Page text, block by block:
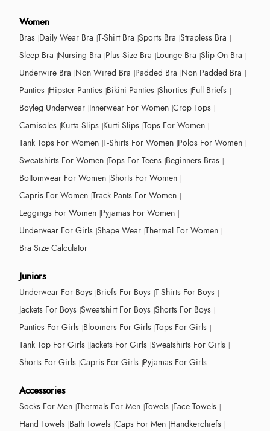
Women
Bras Daily Wear Bra T-Shirt Bra Sports Bra Strapless Bra
Sleep Bra Nursing Bra Plus Size Bra Lounge Bra Slip On Bra
Underwire Bra Non Wired Bra Padded Bra Non Padded Bra
Panties Hipster Panties Bikini Panties Shorties Full Briefs
Boyleg Underwear Innerwear For Women Crop Tops
Camisoles Kurta Slips Kurti Slips Tops For Women
Tank Tops For Women T-Shirts For Women Polos For Women
Sweatshirts For Women Tops For Teens Beginners Bras
Bottomwear For Women Shorts For Women
Capris For Women Track Pants For Women
Leggings For Women Pyjamas For Women
Underwear For Girls Shape Wear Thermal For Women
Bra Size Calculator
Juniors
Underwear For Boys Briefs For Boys T-Shirts For Boys
Jackets For Boys Sweatshirt For Boys Shorts For Boys
Panties For Girls Bloomers For Girls Tops For Girls
Tank Top For Girls Jackets For Girls Sweatshirts For Girls
Shorts For Girls Capris For Girls Pyjamas For Girls
Accessories
Socks For Men Thermals For Men Towels Face Towels
Hand Towels Bath Towels Caps For Men Handkerchiefs